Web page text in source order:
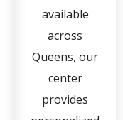
available
across
Queens, our
center
provides